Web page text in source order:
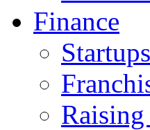
Finance
Startups